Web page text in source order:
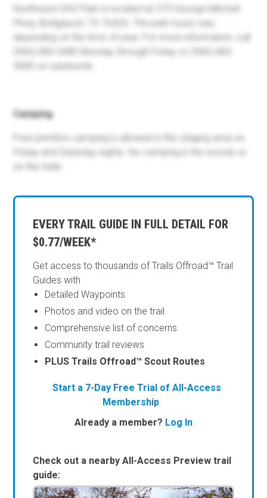
EVERY TRAIL GUIDE IN FULL DETAIL FOR
$0.77/WEEK*
Get access to thousands of Trails Offroad™ Trail
Guides with
Detailed Waypoints
Photos and video on the trail
Comprehensive list of concerns
Community trail reviews
PLUS Trails Offroad™ Scout Routes
Start a 7-Day Free Trial of All-Access
Membership
Already a member? Log In
Check out a nearby All-Access Preview trail
guide:
Northwest OHV Park is located at 279 George Mitchell
Pkwy, Bridgeport, TX 76426. The park hours vary
depending on the time of year. For more information, call
(940) 683-3480 Monday through Friday or (940) 683-
3685 on weekends.
Camping
Free primitive camping is allowed in the staging area on
Friday and Saturday nights. No camping in the woods or
on the trails.